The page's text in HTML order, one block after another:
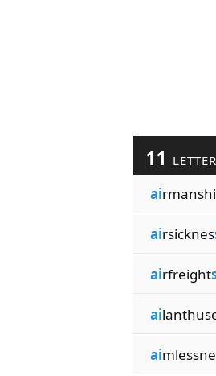
11
ai
airsicknes
airfreight
ai
ai